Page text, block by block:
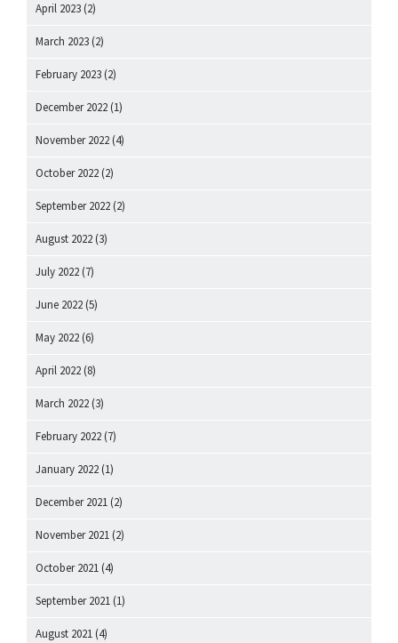
April 2023 (2)
March 2023 (2)
February 2023 (2)
December 2022 (1)
November 2022 (4)
October 2022 (2)
September 2022 (2)
August 2022 (3)
July 2022 (7)
June 2022 (5)
May 2022 (6)
April 2022 (8)
March 2022 (3)
February 2022 (7)
January 2022 (1)
December 2021 (2)
November 2021 (2)
October 2021 (4)
September 2021 (1)
August 2021 (4)